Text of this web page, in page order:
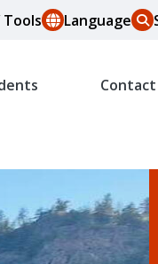
Language
Contact